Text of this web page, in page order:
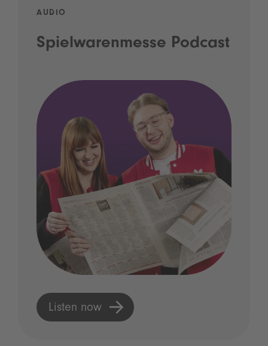
AUDIO
Spielwarenmesse Podcast
Listen now